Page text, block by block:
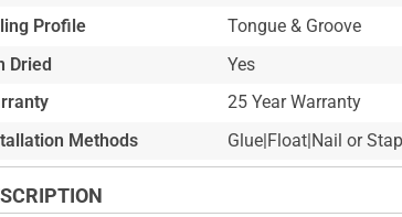
Profile
Tongue & Groove
Dried
Yes
25 Year Warranty
Methods
Glue|Float|Nail or